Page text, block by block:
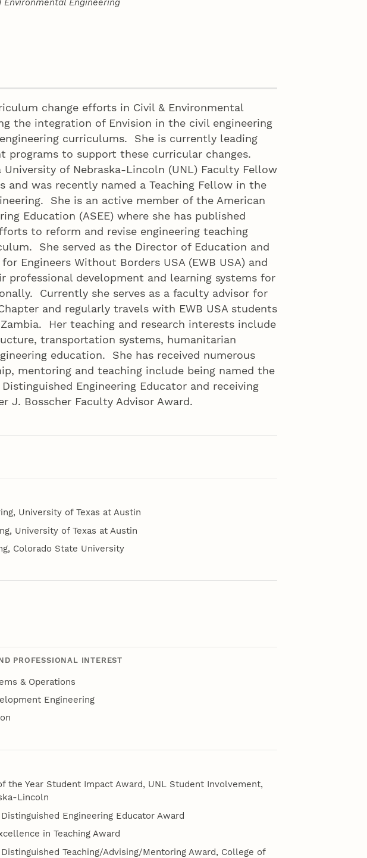
change efforts in Civil & Environmental
the integration of Envision in the civil engineering
curriculums. She is currently leading
programs to support these curricular changes.
University of Nebraska-Lincoln (UNL) Faculty Fellow
and was recently named a Teaching Fellow in the
She is an active member of the American
Education (ASEE) where she has published
to reform and revise engineering teaching
She served as the Director of Education and
Engineers Without Borders USA (EWB USA) and
professional development and learning systems for
Currently she serves as a faculty advisor for
and regularly travels with EWB USA students
Her teaching and research interests include
transportation systems, humanitarian
education. She has received numerous
mentoring and teaching include being named the
Engineering Educator and receiving
J. Bosscher Faculty Advisor Award.
University of Texas at Austin
University of Texas at Austin
Colorado State University
PROFESSIONAL INTEREST
& Operations
Engineering
the Year Student Impact Award, UNL Student Involvement,
Lincoln
Engineering Educator Award
in Teaching Award
Teaching/Advising/Mentoring Award, College of